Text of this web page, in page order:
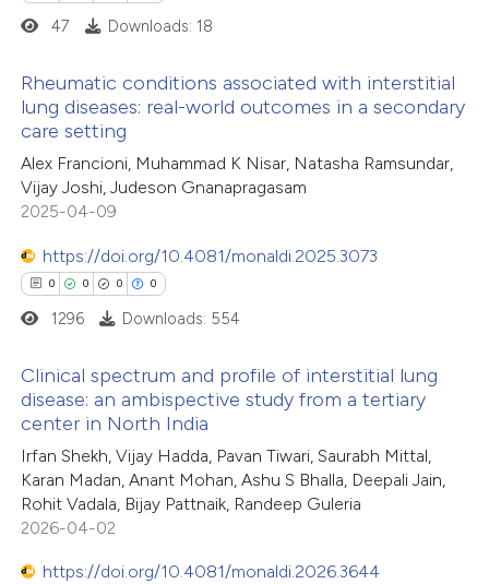
how this article has been
shows how a scientific paper
of the citation, a
describing whether
claim, and a label
in which section the
was made.
Citing Publications
Supporting
Mentioning
atscite.ai
shows how a scientific paper
been cited by providing the
of the citation, a
describing whether
47 Downloads: 18
Rheumatic conditions associated with interstitial
lung diseases: real-world outcomes in a secondary
care setting
Alex Francioni, Muhammad K Nisar, Natasha Ramsundar,
Vijay Joshi, Judeson Gnanapragasam
2025-04-09
https://doi.org/10.4081/monaldi.2025.3073
0 0 0 0
Citing Publications
Supporting
Mentioning
Contrasting
1296 Downloads: 554
Clinical spectrum and profile of interstitial lung
disease: an ambispective study from a tertiary
center in North India
Irfan Shekh, Vijay Hadda, Pavan Tiwari, Saurabh Mittal,
Karan Madan, Anant Mohan, Ashu S Bhalla, Deepali Jain,
Rohit Vadala, Bijay Pattnaik, Randeep Guleria
2026-04-02
https://doi.org/10.4081/monaldi.2026.3644